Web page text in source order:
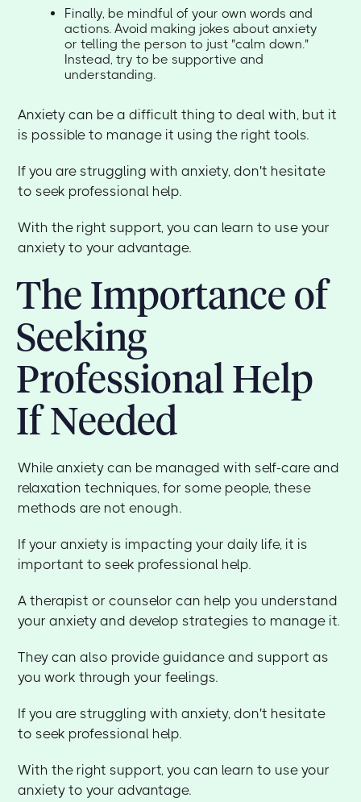
Finally, be mindful of your own words and
actions. Avoid making jokes about anxiety
or telling the person to just "calm down."
Instead, try to be supportive and
understanding.
Anxiety can be a difficult thing to deal with, but it
is possible to manage it using the right tools.
If you are struggling with anxiety, don't hesitate
to seek professional help.
With the right support, you can learn to use your
anxiety to your advantage.
The Importance of
Seeking
Professional Help
If Needed
While anxiety can be managed with self-care and
relaxation techniques, for some people, these
methods are not enough.
If your anxiety is impacting your daily life, it is
important to seek professional help.
A therapist or counselor can help you understand
your anxiety and develop strategies to manage it.
They can also provide guidance and support as
you work through your feelings.
If you are struggling with anxiety, don't hesitate
to seek professional help.
With the right support, you can learn to use your
anxiety to your advantage.